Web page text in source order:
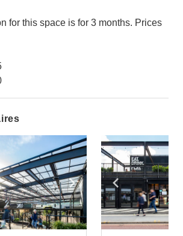
for this space is for 3 months. Prices
slide Show next slide
Show